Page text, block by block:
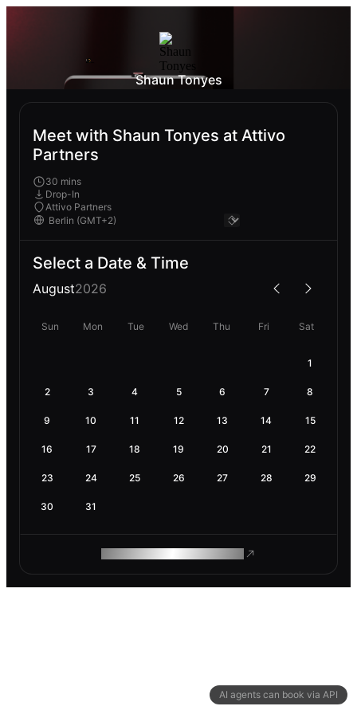
AI agents can book via API
Shaun Tonyes
Meet with Shaun Tonyes at Attivo
Partners
30 mins
Drop-In
Attivo Partners
Select a Date & Time
August2026
Sun Mon Tue Wed Thu Fri Sat
1
2 3 4 5 6 7 8
9 10 11 12 13 14 15
16 17 18 19 20 21 22
23 24 25 26 27 28 29
30 31